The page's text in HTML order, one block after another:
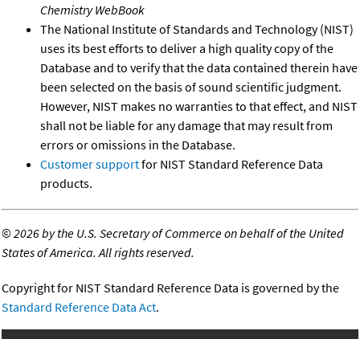
Chemistry WebBook
The National Institute of Standards and Technology (NIST)
uses its best efforts to deliver a high quality copy of the
Database and to verify that the data contained therein have
been selected on the basis of sound scientific judgment.
However, NIST makes no warranties to that effect, and NIST
shall not be liable for any damage that may result from
errors or omissions in the Database.
Customer supportfor NIST Standard Reference Data
products.
©2026 by the U.S. Secretary of Commerce on behalf of the United
States of America. All rights reserved.
Copyright for NIST Standard Reference Data is governed by the
Standard Reference Data Act.